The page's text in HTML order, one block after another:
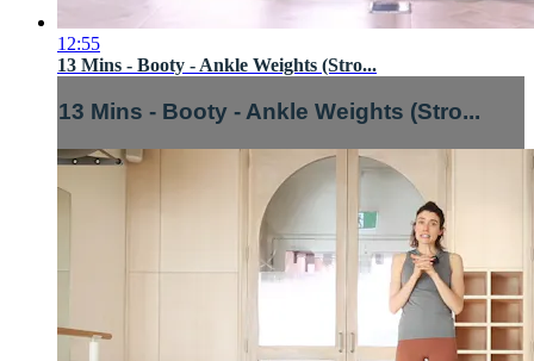
12:55
13 Mins - Booty - Ankle Weights (Stro...
13 Mins - Booty - Ankle Weights (Stro...